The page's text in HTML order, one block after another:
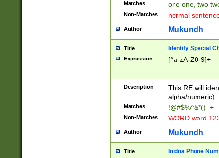
Matches one one, two
Non-Matches normal
Author Mukundh
Title Identify Special
Expression [^a-zA-Z0-9]+
Description
This RE will
alpha/numeric).
Matches !@#$%^&*()_+
Non-Matches WORD word
Author Mukundh
Title Inidna Phone